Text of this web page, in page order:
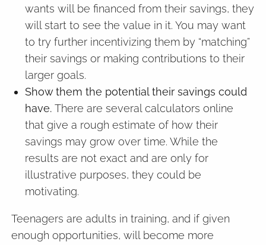
wants will be financed from their savings, they
will start to see the value in it. You may want
to try further incentivizing them by “matching”
their savings or making contributions to their
larger goals.
Show them the potential their savings could
have. There are several calculators online
that give a rough estimate of how their
savings may grow over time. While the
results are not exact and are only for
illustrative purposes, they could be
motivating.
Teenagers are adults in training, and if given
enough opportunities, will become more